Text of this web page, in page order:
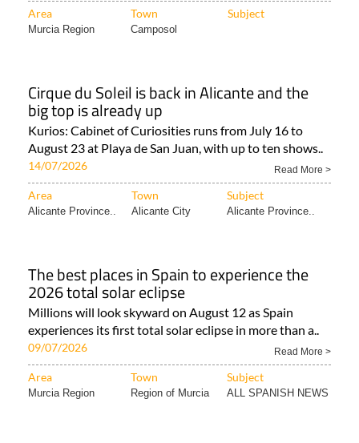
Area Town Subject
Murcia Region Camposol
Cirque du Soleil is back in Alicante and the
big top is already up
Kurios: Cabinet of Curiosities runs from July 16 to
August 23 at Playa de San Juan, with up to ten shows..
14/07/2026 Read More >
Area Town Subject
Alicante Province.. Alicante City Alicante Province..
The best places in Spain to experience the
2026 total solar eclipse
Millions will look skyward on August 12 as Spain
experiences its first total solar eclipse in more than a..
09/07/2026 Read More >
Area Town Subject
Murcia Region Region of Murcia ALL SPANISH NEWS